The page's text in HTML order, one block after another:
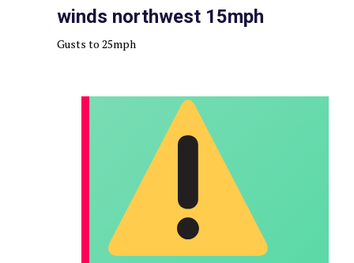
winds northwest 15mph
Gusts to 25mph